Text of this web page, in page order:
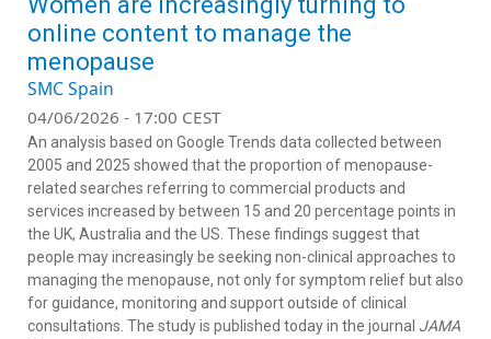
online content to manage the
menopause
SMC Spain
04/06/2026 - 17:00 CEST
An analysis based on Google Trends data collected between
2005 and 2025 showed that the proportion of menopause-
related searches referring to commercial products and
services increased by between 15 and 20 percentage points in
the UK, Australia and the US. These findings suggest that
people may increasingly be seeking non-clinical approaches to
managing the menopause, not only for symptom relief but also
for guidance, monitoring and support outside of clinical
consultations. The study is published today in the journal JAMA